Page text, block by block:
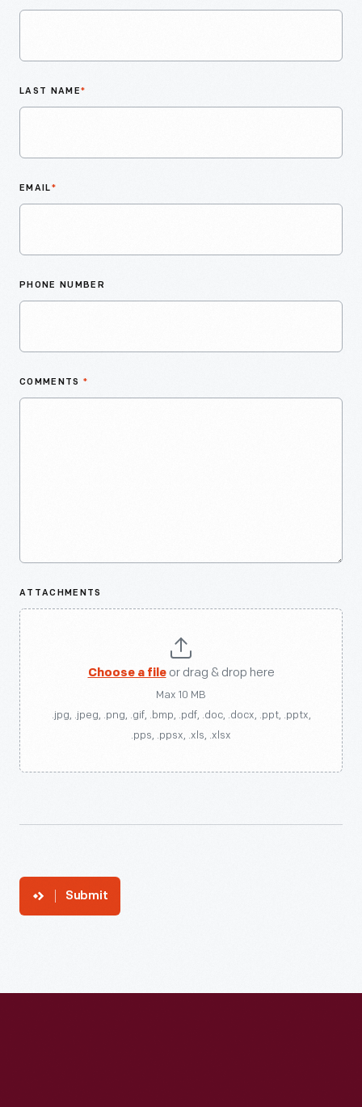
LAST NAME*
EMAIL*
PHONE NUMBER
COMMENTS *
ATTACHMENTS
Choose a fileor drag & drop here
Max 10 MB
.jpg, .jpeg, .png, .gif, .bmp, .pdf, .doc, .docx, .ppt, .pptx,
.pps, .ppsx, .xls, .xlsx
Submit